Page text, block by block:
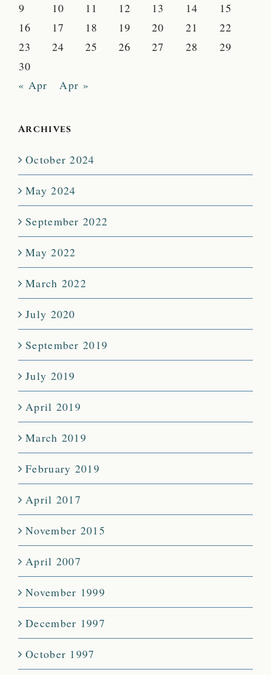
9
10 11 12 13 14
15
16
17 18 19 20 21
22
23
24 25 26 27 28
29
30
« Apr
Apr »
Archives
October 2024
May 2024
September 2022
May 2022
March 2022
July 2020
September 2019
July 2019
April 2019
March 2019
February 2019
April 2017
November 2015
April 2007
November 1999
December 1997
October 1997